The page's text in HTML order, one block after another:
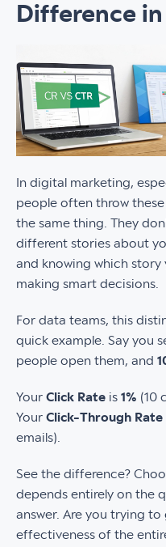
Difference
In digital marketing,
people often throw
the same thing. They
different stories about
and knowing which story
making smart decisions.
For data teams, this
quick example. Say you
people open them, and
Your Click Rate is 1% (10
Your Click-Through Rate
emails).
See the difference?
depends entirely on the
answer. Are you trying
effectiveness of the